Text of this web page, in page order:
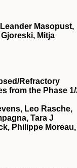
Masopust,
Mitja
Refractory
from the Phase
Leo Rasche,
Tara J
Philippe Moreau,